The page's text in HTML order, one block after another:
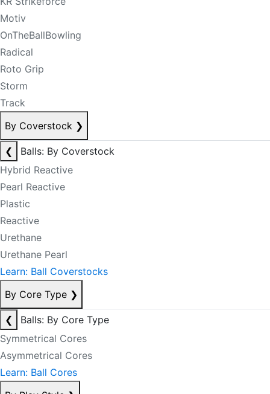
Motiv
OnTheBallBowling
Radical
Roto Grip
Storm
Track
By Coverstock ❯
❮
Balls: By Coverstock
Hybrid Reactive
Pearl Reactive
Plastic
Reactive
Urethane
Urethane Pearl
Learn: Ball Coverstocks
By Core Type ❯
❮
Balls: By Core Type
Symmetrical Cores
Asymmetrical Cores
Learn: Ball Cores